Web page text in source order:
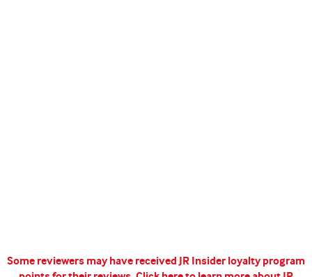
Some reviewers may have received JR Insider loyalty program